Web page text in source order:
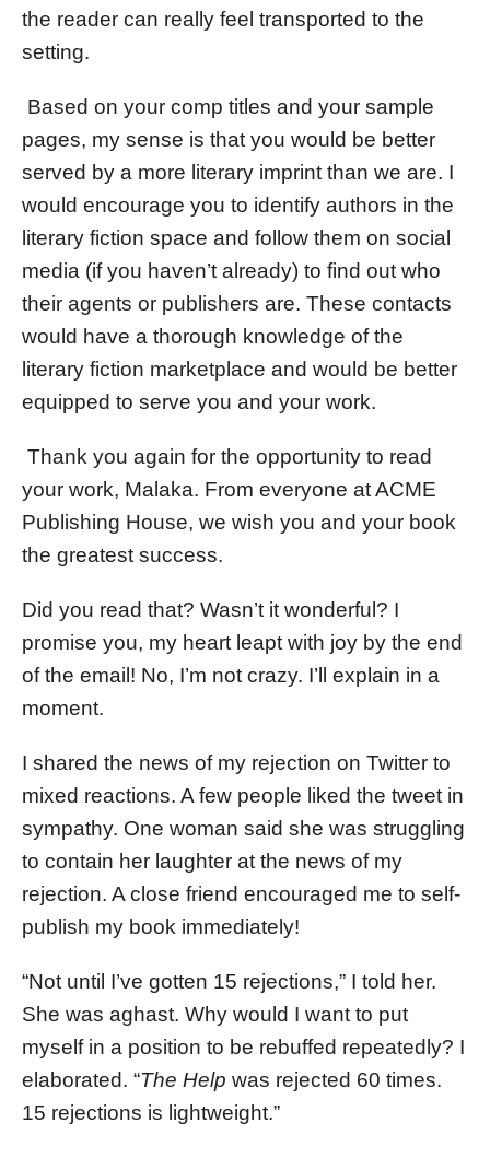
the reader can really feel transported to the
setting.
Based on your comp titles and your sample
pages, my sense is that you would be better
served by a more literary imprint than we are. I
would encourage you to identify authors in the
literary fiction space and follow them on social
media (if you haven’t already) to find out who
their agents or publishers are. These contacts
would have a thorough knowledge of the
literary fiction marketplace and would be better
equipped to serve you and your work.
Thank you again for the opportunity to read
your work, Malaka. From everyone at ACME
Publishing House, we wish you and your book
the greatest success.
Did you read that? Wasn’t it wonderful? I
promise you, my heart leapt with joy by the end
of the email! No, I’m not crazy. I’ll explain in a
moment.
I shared the news of my rejection on Twitter to
mixed reactions. A few people liked the tweet in
sympathy. One woman said she was struggling
to contain her laughter at the news of my
rejection. A close friend encouraged me to self-
publish my book immediately!
“Not until I’ve gotten 15 rejections,” I told her.
She was aghast. Why would I want to put
myself in a position to be rebuffed repeatedly? I
elaborated. “The Help was rejected 60 times.
15 rejections is lightweight.”